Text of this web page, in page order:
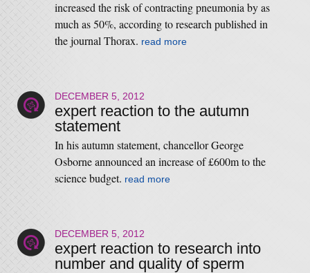
increased the risk of contracting pneumonia by as
much as 50%, according to research published in
the journal Thorax. read more
DECEMBER 5, 2012
expert reaction to the autumn
statement
In his autumn statement, chancellor George
Osborne announced an increase of £600m to the
science budget. read more
DECEMBER 5, 2012
expert reaction to research into
number and quality of sperm